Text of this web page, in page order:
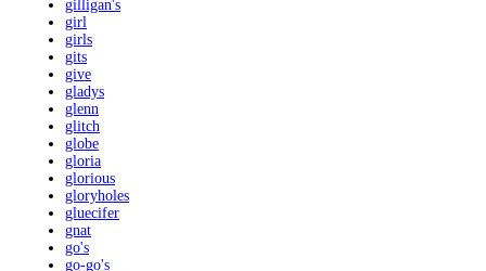
gilligan's
girl
girls
gits
give
gladys
glenn
glitch
globe
gloria
glorious
gloryholes
gluecifer
gnat
go's
go-go's